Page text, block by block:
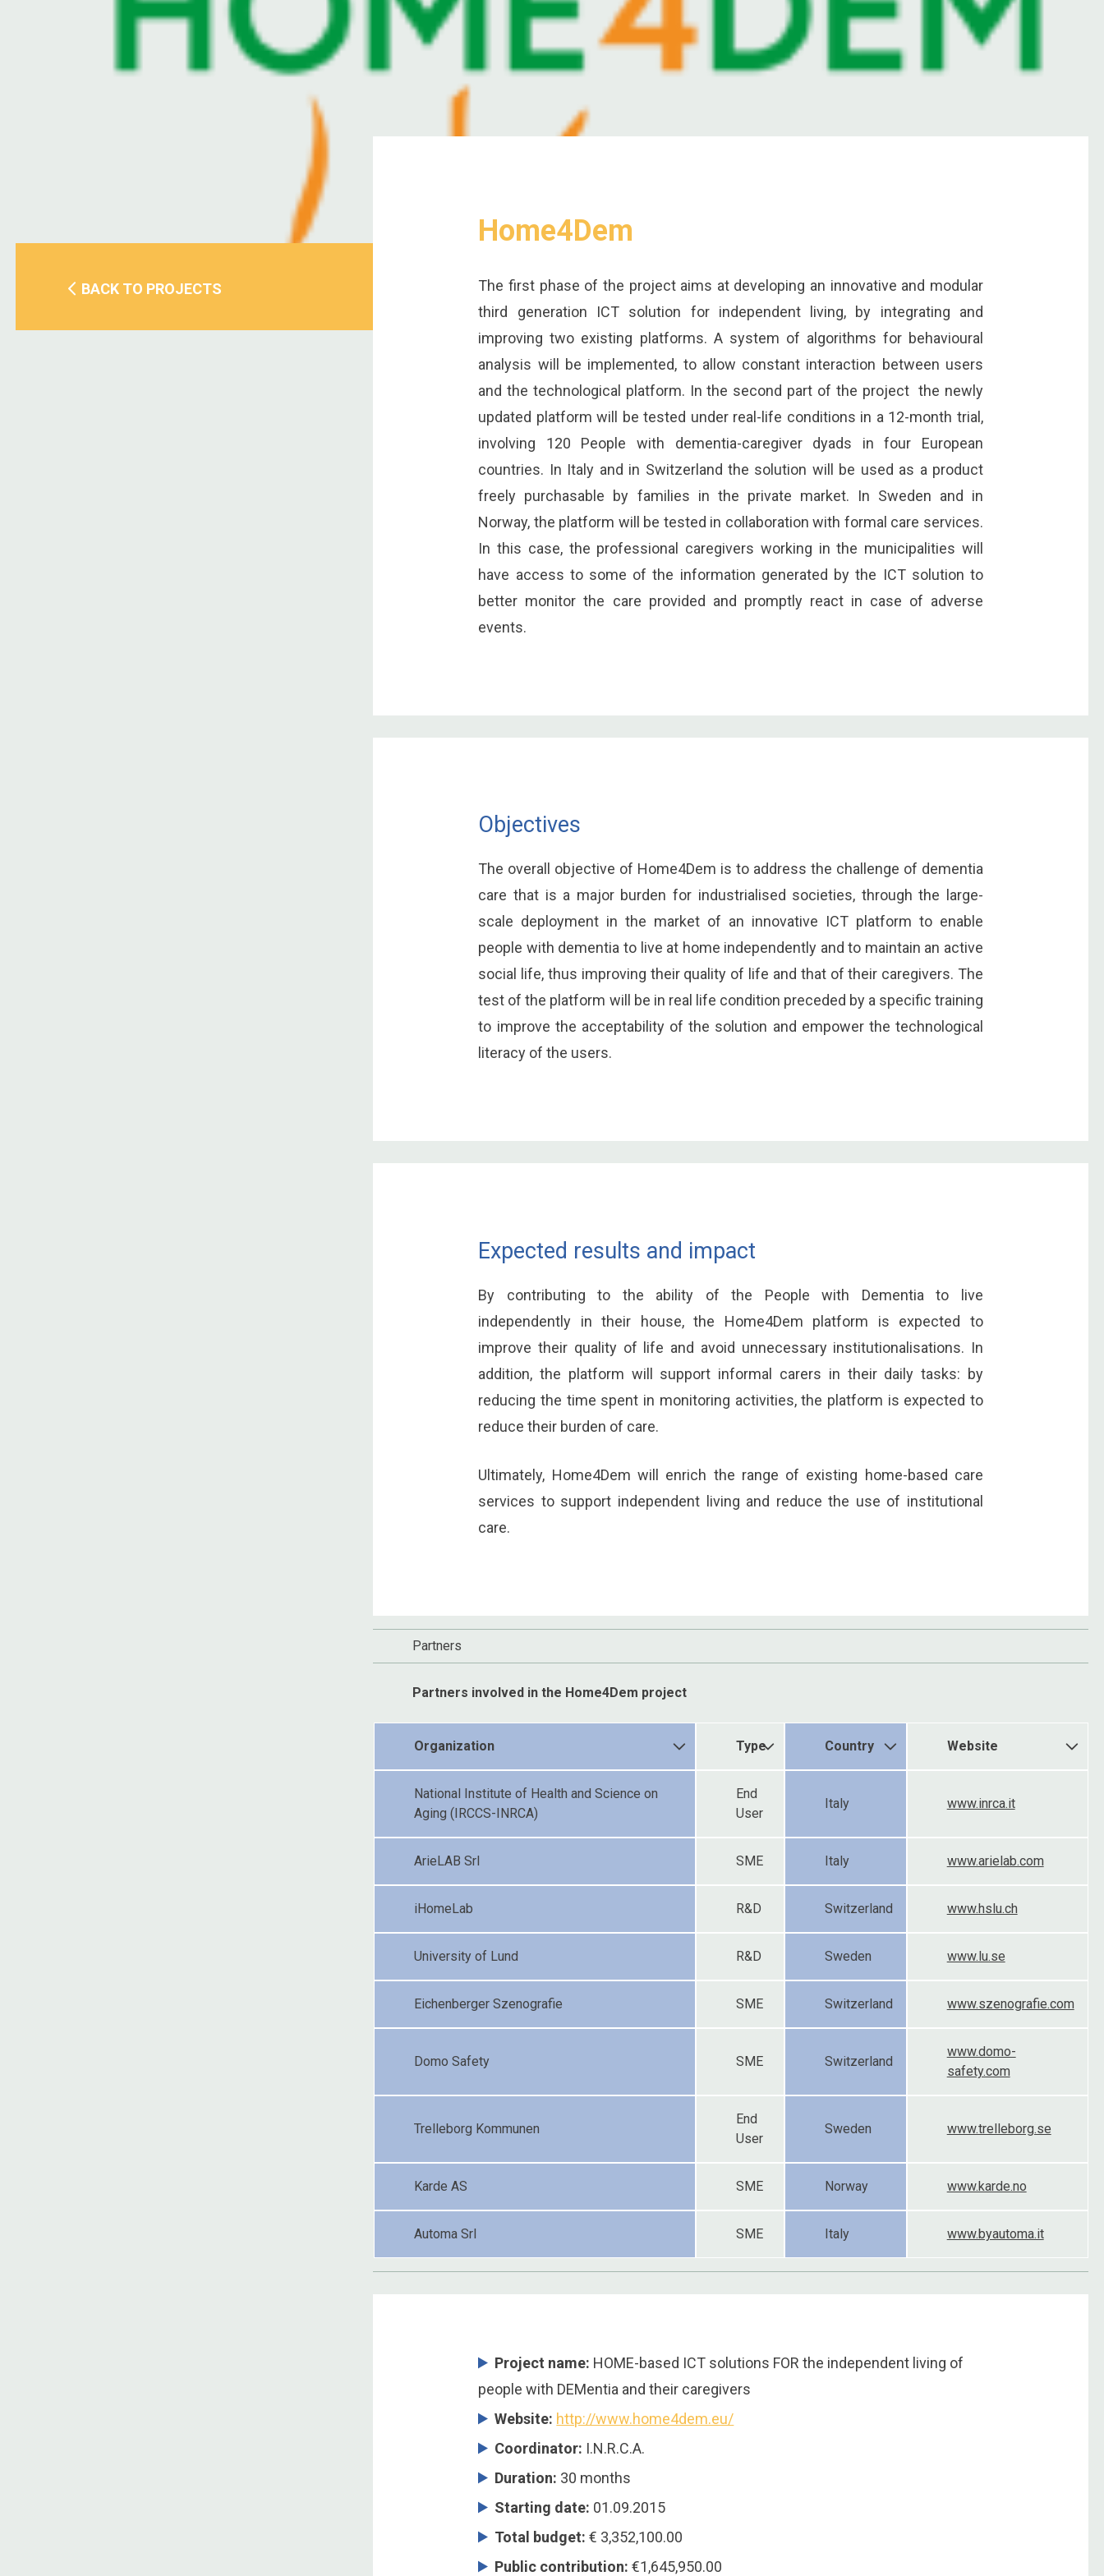
BACK TO PROJECTS
Home4Dem
The first phase of the project aims at developing an innovative and modular
third generation ICT solution for independent living, by integrating and
improving two existing platforms. A system of algorithms for behavioural
analysis will be implemented, to allow constant interaction between users
and the technological platform. In the second part of the project the newly
updated platform will be tested under real-life conditions in a 12-month trial,
involving 120 People with dementia-caregiver dyads in four European
countries. In Italy and in Switzerland the solution will be used as a product
freely purchasable by families in the private market. In Sweden and in
Norway, the platform will be tested in collaboration with formal care services.
In this case, the professional caregivers working in the municipalities will
have access to some of the information generated by the ICT solution to
better monitor the care provided and promptly react in case of adverse
events.
Objectives
The overall objective of Home4Dem is to address the challenge of dementia
care that is a major burden for industrialised societies, through the large-
scale deployment in the market of an innovative ICT platform to enable
people with dementia to live at home independently and to maintain an active
social life, thus improving their quality of life and that of their caregivers. The
test of the platform will be in real life condition preceded by a specific training
to improve the acceptability of the solution and empower the technological
literacy of the users.
Expected results and impact
By contributing to the ability of the People with Dementia to live
independently in their house, the Home4Dem platform is expected to
improve their quality of life and avoid unnecessary institutionalisations. In
addition, the platform will support informal carers in their daily tasks: by
reducing the time spent in monitoring activities, the platform is expected to
reduce their burden of care.
Ultimately, Home4Dem will enrich the range of existing home-based care
services to support independent living and reduce the use of institutional
care.
Partners
Partners involved in the Home4Dem project
Organization Type Country Website
National Institute of Health and Science on
Aging (IRCCS-INRCA)
End
User
Italy www.inrca.it
ArieLAB Srl SME Italy www.arielab.com
iHomeLab R&D Switzerland www.hslu.ch
University of Lund R&D Sweden www.lu.se
Eichenberger Szenografie SME Switzerland www.szenografie.com
Domo Safety SME Switzerland
www.domo-
safety.com
Trelleborg Kommunen
End
User
Sweden www.trelleborg.se
Karde AS SME Norway www.karde.no
Automa Srl SME Italy www.byautoma.it
Project name: HOME-based ICT solutions FOR the independent living of
people with DEMentia and their caregivers
Website: http://www.home4dem.eu/
Coordinator: I.N.R.C.A.
Duration: 30 months
Starting date: 01.09.2015
Total budget:€ 3,352,100.00
Public contribution:€1,645,950.00